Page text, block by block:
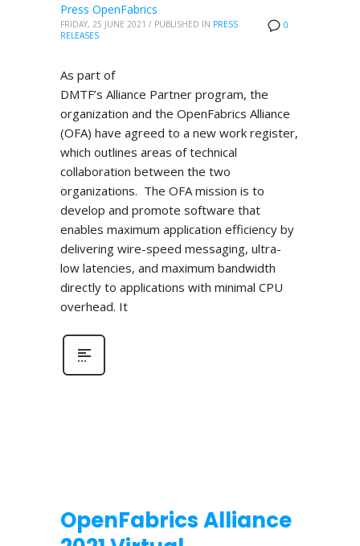
0
Press OpenFabrics
FRIDAY, 25 JUNE 2021 / PUBLISHED IN PRESS
RELEASES
As part of
DMTF’s Alliance Partner program, the
organization and the OpenFabrics Alliance
(OFA) have agreed to a new work register,
which outlines areas of technical
collaboration between the two
organizations. The OFA mission is to
develop and promote software that
enables maximum application efficiency by
delivering wire-speed messaging, ultra-
low latencies, and maximum bandwidth
directly to applications with minimal CPU
overhead. It
OpenFabrics Alliance